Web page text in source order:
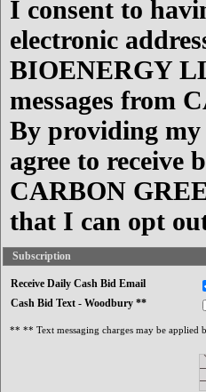
I consent to
electronic
BIOENERGY
messages from
By providing
agree to receive
CARBON
that I can opt
Subscription
Receive Daily Cash Bid Email
Cash Bid Text - Woodbury **
** ** Text messaging charges may be applied